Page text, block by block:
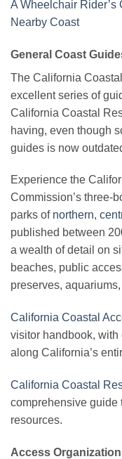
A Wheelchair Rider’s
Nearby Coast
General Coast
The California
excellent series of
California Coastal
having, even though
guides is now
Experience the
Commission’s three-
parks of northern,
published between
a wealth of detail on
beaches, public
preserves,
California Coastal
visitor handbook,
along California’s
California Coastal
comprehensive guide
resources.
Access